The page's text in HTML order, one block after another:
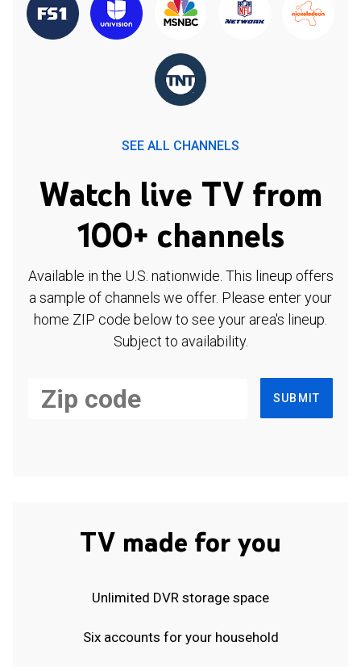
SEE ALL CHANNELS
Watch live TV from
100+ channels
Available in the U.S. nationwide. This lineup offers
a sample of channels we offer. Please enter your
home ZIP code below to see your area's lineup.
Subject to availability.
SUBMIT
TV made for you
Unlimited DVR storage space
Six accounts for your household